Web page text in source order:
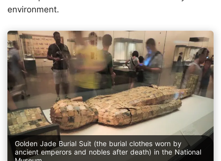
environment.
Golden Jade Burial Suit (the burial clothes worn by
ancient emperors and nobles after death) in the National